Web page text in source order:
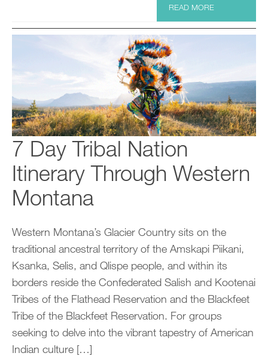
READ MORE
7 Day Tribal Nation
Itinerary Through Western
Montana
Western Montana’s Glacier Country sits on the
traditional ancestral territory of the Amskapi Piikani,
Ksanka, Selis, and Qlispe people, and within its
borders reside the Confederated Salish and Kootenai
Tribes of the Flathead Reservation and the Blackfeet
Tribe of the Blackfeet Reservation. For groups
seeking to delve into the vibrant tapestry of American
Indian culture […]